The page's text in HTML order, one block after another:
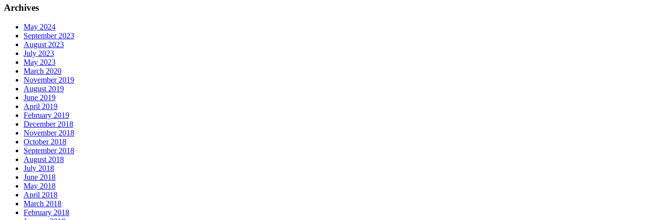
Archives
May 2024
September 2023
August 2023
July 2023
May 2023
March 2020
November 2019
August 2019
June 2019
April 2019
February 2019
December 2018
November 2018
October 2018
September 2018
August 2018
July 2018
June 2018
May 2018
April 2018
March 2018
February 2018